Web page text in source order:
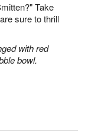
Take
sure to thrill
with red
bowl.